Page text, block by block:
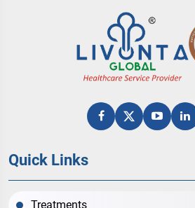
Quick Links
Treatments